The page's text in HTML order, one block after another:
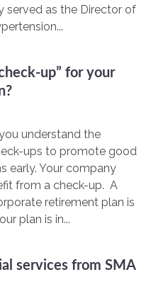
served as the Director of
up” for your
understand the
ups to promote good
early. Your company
from a check-up. A
retirement plan is
plan is in...
services from SMA